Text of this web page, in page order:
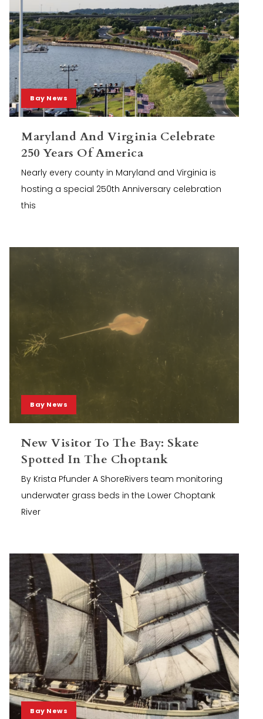
Bay News
Maryland And Virginia Celebrate
250 Years Of America
Nearly every county in Maryland and Virginia is
hosting a special 250th Anniversary celebration
this
Bay News
New Visitor To The Bay: Skate
Spotted In The Choptank
By Krista Pfunder A ShoreRivers team monitoring
underwater grass beds in the Lower Choptank
River
Bay News